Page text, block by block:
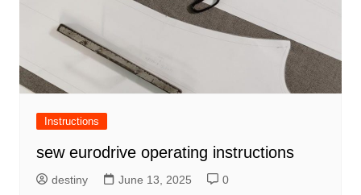
Instructions
sew eurodrive operating instructions
destiny June 13, 2025 0